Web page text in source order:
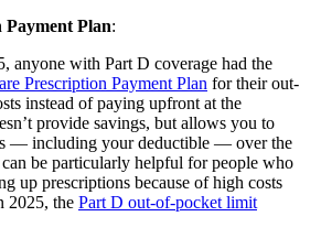
Plan:
anyone with Part D coverage had the
Prescription Payment Plan for their out-
instead of paying upfront at the
provide savings, but allows you to
— including your deductible — over the
be particularly helpful for people who
up prescriptions because of high costs
2025, the Part D out-of-pocket limit